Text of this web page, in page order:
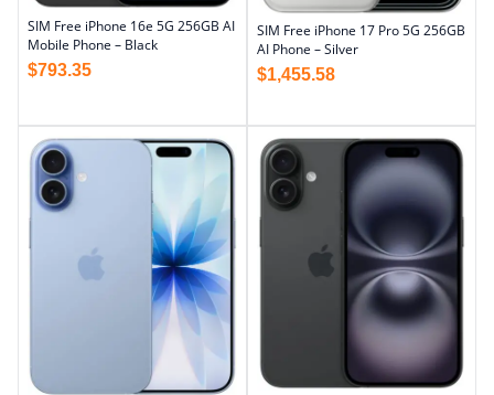
SIM Free iPhone 16e 5G 256GB AI
Mobile Phone – Black
$793.35
SIM Free iPhone 17 Pro 5G 256GB
AI Phone – Silver
$1,455.58